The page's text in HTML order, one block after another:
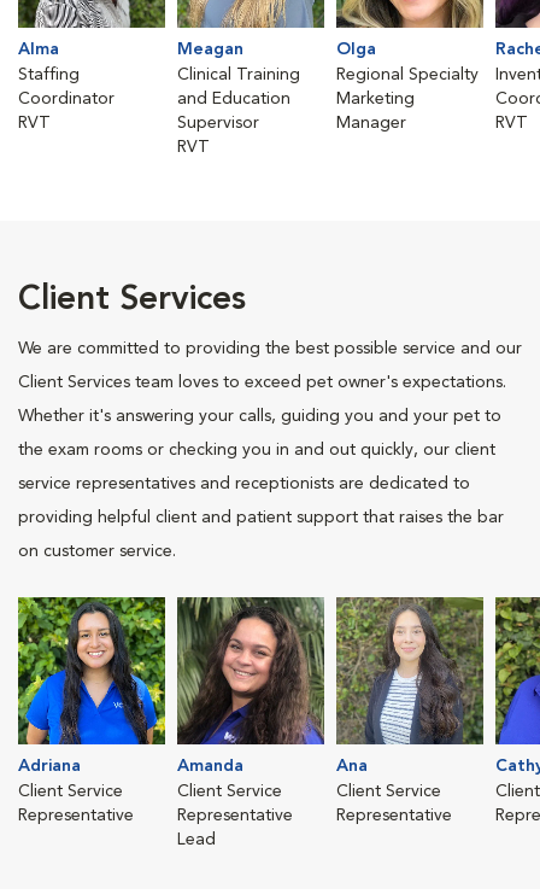
Alma
Staffing
Coordinator
RVT
Meagan
Clinical Training
and Education
Supervisor
RVT
Olga
Regional Specialty
Marketing
Manager
RVT
Client Services
We are committed to providing the best possible service and our
Client Services team loves to exceed pet owner's expectations.
Whether it's answering your calls, guiding you and your pet to
the exam rooms or checking you in and out quickly, our client
service representatives and receptionists are dedicated to
providing helpful client and patient support that raises the bar
on customer service.
Adriana
Client Service
Representative
Amanda
Client Service
Representative
Lead
Ana
Client Service
Representative